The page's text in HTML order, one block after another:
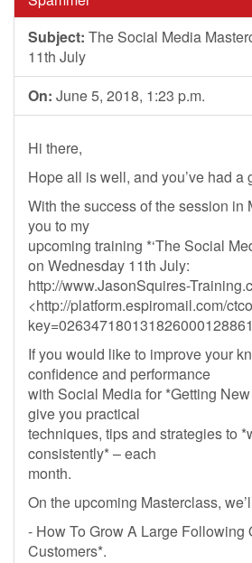
Subject: The Social Media
11th July
On: June 5, 2018, 1:23 p.m.
Hi there,
Hope all is well, and you’ve had a
With the success of the session in
you to my
upcoming training *‘The Social
on Wednesday 11th July:
http://www.JasonSquires-
<http://platform.espiromail.com/
key=026347180131826000128861
If you would like to improve your
confidence and performance
with Social Media for *Getting
give you practical
techniques, tips and strategies to
consistently* – each
month.
On the upcoming Masterclass,
- How To Grow A Large Following
Customers*.